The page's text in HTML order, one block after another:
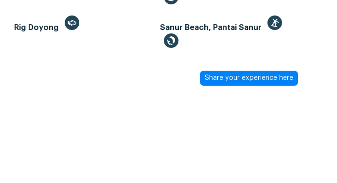
Rig Doyong Sanur Beach, Pantai Sanur
Share your experience here